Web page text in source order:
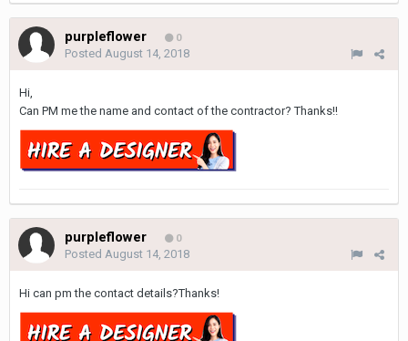
purpleflower 0
Posted August 14, 2018
Hi,
Can PM me the name and contact of the contractor? Thanks!!
purpleflower 0
Posted August 14, 2018
Hi can pm the contact details?Thanks!